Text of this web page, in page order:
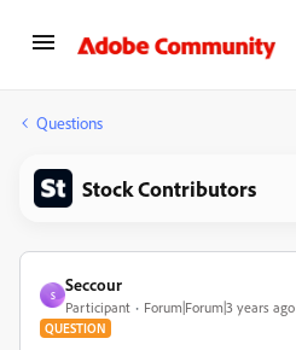
Questions
Stock Contributors
S
Seccour
Participant Forum|Forum|3 years ago
QUESTION